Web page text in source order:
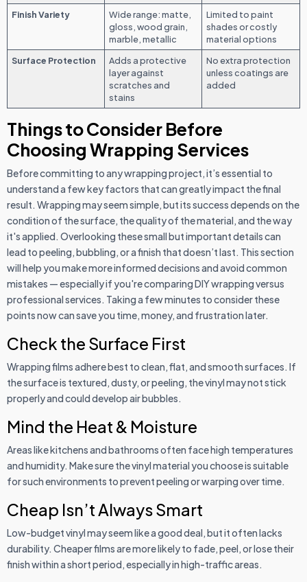
Finish Variety
Wide range: matte,
gloss, wood grain,
marble, metallic
Limited to paint
shades or costly
material options
Surface Protection
Adds a protective
layer against
scratches and
stains
No extra protection
unless coatings are
added
Things to Consider Before
Choosing Wrapping Services
Before committing to any wrapping project, it’s essential to
understand a few key factors that can greatly impact the final
result. Wrapping may seem simple, but its success depends on the
condition of the surface, the quality of the material, and the way
it's applied. Overlooking these small but important details can
lead to peeling, bubbling, or a finish that doesn’t last. This section
will help you make more informed decisions and avoid common
mistakes — especially if you're comparing DIY wrapping versus
professional services. Taking a few minutes to consider these
points now can save you time, money, and frustration later.
Check the Surface First
Wrapping films adhere best to clean, flat, and smooth surfaces. If
the surface is textured, dusty, or peeling, the vinyl may not stick
properly and could develop air bubbles.
Mind the Heat & Moisture
Areas like kitchens and bathrooms often face high temperatures
and humidity. Make sure the vinyl material you choose is suitable
for such environments to prevent peeling or warping over time.
Cheap Isn’t Always Smart
Low-budget vinyl may seem like a good deal, but it often lacks
durability. Cheaper films are more likely to fade, peel, or lose their
finish within a short period, especially in high-traffic areas.